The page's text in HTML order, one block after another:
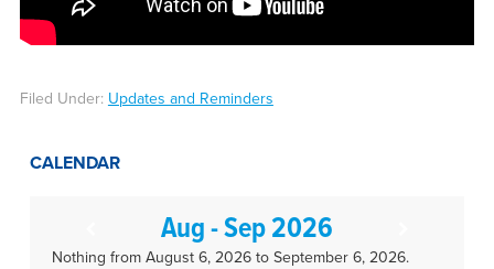
Filed Under: Updates and Reminders
CALENDAR
Aug - Sep 2026
Nothing from August 6, 2026 to September 6, 2026.